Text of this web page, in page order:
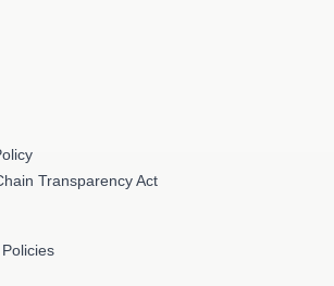
Transparency Act